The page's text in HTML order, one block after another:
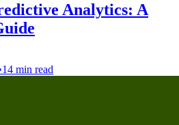
Analytics: A
14 min read